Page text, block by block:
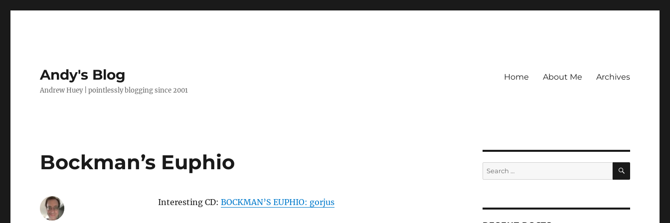
Andy's Blog
Andrew Huey | pointlessly blogging since 2001
Home About Me Archives
Bockman’s Euphio
Interesting CD: BOCKMAN’S EUPHIO: gorjus
Search
for:
SEARCH